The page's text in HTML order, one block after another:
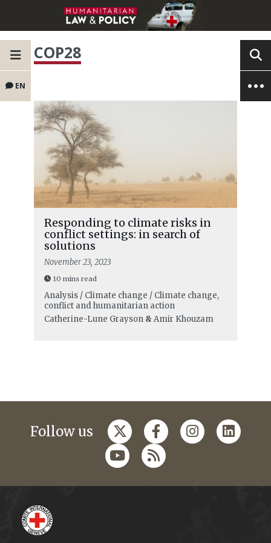
EN
COP28
Responding to climate risks in
conflict settings: in search of
solutions
November 23, 2023
10 mins read
Analysis / Climate change / Climate change,
conflict and humanitarian action
Catherine-Lune Grayson& Amir Khouzam
Follow us